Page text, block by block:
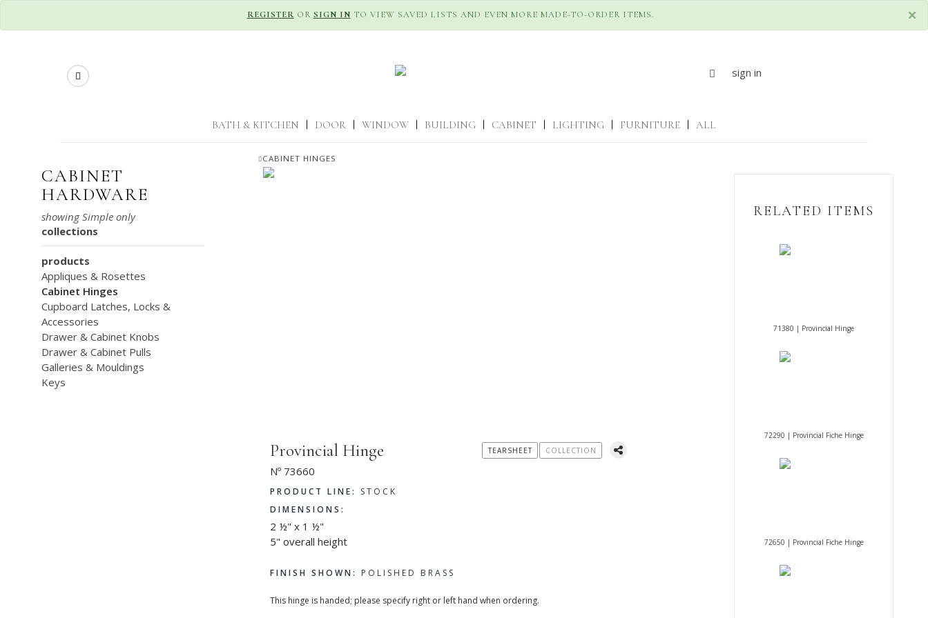
×
REGISTER OR SIGN IN TO VIEW SAVED LISTS AND EVEN MORE MADE-TO-ORDER ITEMS.
Search sign in
BATH & KITCHEN DOOR WINDOW BUILDING CABINET LIGHTING FURNITURE ALL
CABINET HINGES
CABINET
HARDWARE
collections
products
Appliques & Rosettes
Cabinet Hinges
Cupboard Latches, Locks &
Accessories
Drawer & Cabinet Knobs
Drawer & Cabinet Pulls
Galleries & Mouldings
Keys
Provincial Hinge
Nº 73660
PRODUCT LINE:
STOCK
DIMENSIONS:
2 ½" x 1 ½"
5" overall height
FINISH SHOWN: POLISHED BRASS
This hinge is handed; please specify right or left hand when ordering.
TEARSHEET COLLECTION
RELATED ITEMS
71380 | Provincial Hinge
72290 | Provincial Fiche Hinge
72650 | Provincial Fiche Hinge